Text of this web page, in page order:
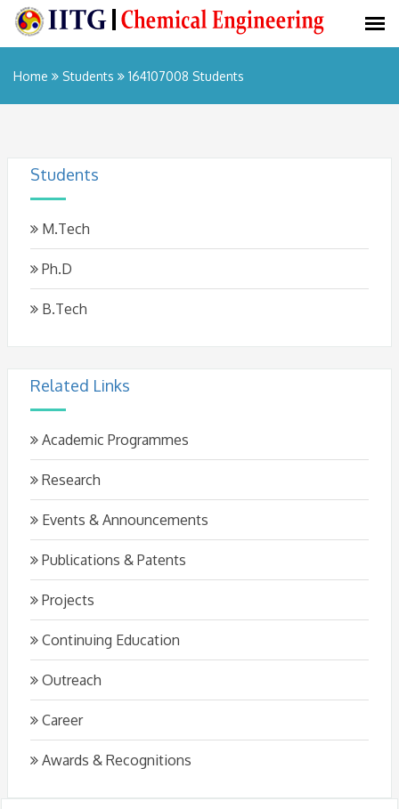
Home Students 164107008 Students
Students
M.Tech
Ph.D
B.Tech
Related Links
Academic Programmes
Research
Events & Announcements
Publications & Patents
Projects
Continuing Education
Outreach
Career
Awards & Recognitions